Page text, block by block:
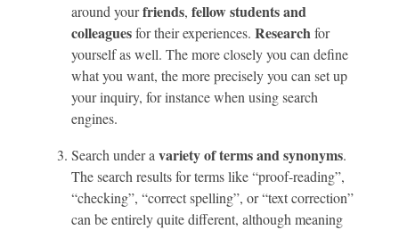
around yourfriends, fellow students and
colleaguesfor their experiences. Researchfor
yourself as well. The more closely you can define
what you want, the more precisely you can set up
your inquiry, for instance when using search
engines.
Search under a variety of terms and synonyms.
The search results for terms like “proof-reading”,
“checking”, “correct spelling”, or “text correction”
can be entirely quite different, although meaning